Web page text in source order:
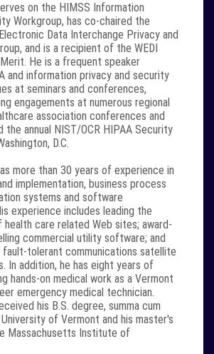
on the HIMSS Information
Workgroup, has co-chaired the
Data Interchange Privacy and
and is a recipient of the WEDI
He is a frequent speaker
and information privacy and security
at seminars and conferences,
engagements at numerous regional
association conferences and
the annual NIST/OCR HIPAA Security
D.C.
more than 30 years of experience in
implementation, business process
systems and software
experience includes leading the
care related Web sites; award-
commercial utility software; and
fault-tolerant communications satellite
In addition, he has eight years of
hands-on medical work as a Vermont
emergency medical technician.
his B.S. degree, summa cum
of Vermont and his master's
Massachusetts Institute of